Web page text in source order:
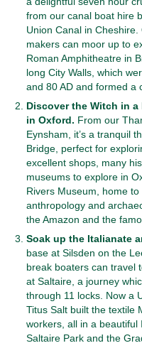
from our canal boat hire
Union Canal in
makers can moor up to
Roman Amphitheatre in
long City Walls, which
and 80 AD and formed a
Discover the Witch in
in Oxford. From our
Eynsham, it’s a tranquil
Bridge, perfect for
excellent shops, many
museums to explore in
Rivers Museum, home
anthropology and
the Amazon and the
Soak up the Italianate
base at Silsden on the
break boaters can travel
at Saltaire, a journey
through 11 locks. Now a
Titus Salt built the textile
workers, all in a beautiful
Saltaire Park and the